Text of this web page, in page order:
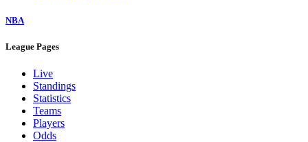
NBA
League Pages
Live
Standings
Statistics
Teams
Players
Odds